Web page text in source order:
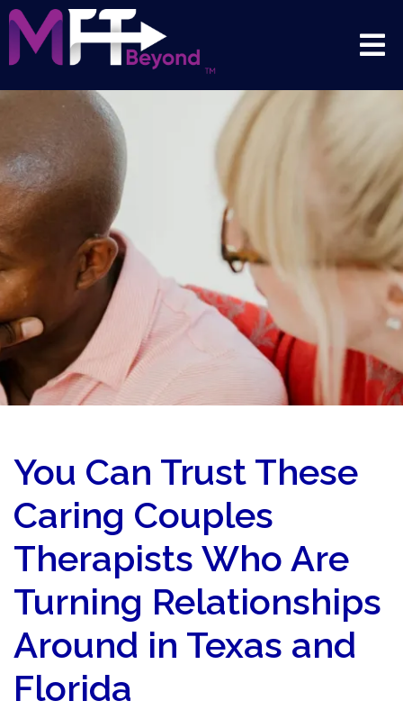
You Can Trust These
Caring Couples
Therapists Who Are
Turning Relationships
Around in Texas and
Florida